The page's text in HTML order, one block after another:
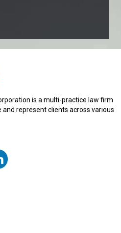
is a multi-practice law firm
and represent clients across various